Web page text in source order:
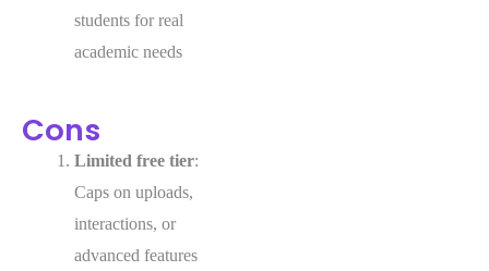
students for real
academic needs
Cons
Limited free tier:
Caps on uploads,
interactions, or
advanced features